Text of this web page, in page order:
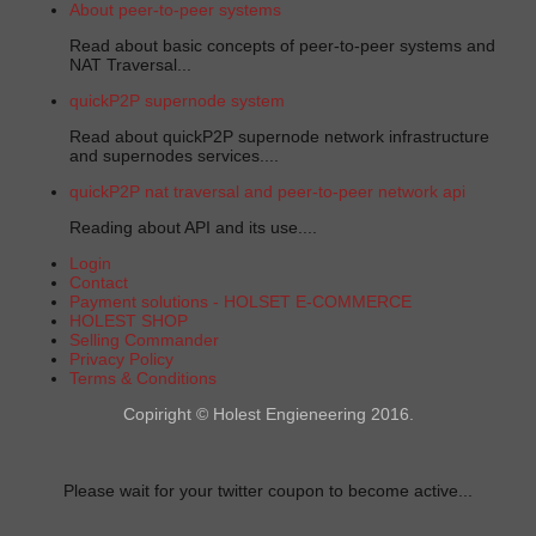
About peer-to-peer systems
Read about basic concepts of peer-to-peer systems and
NAT Traversal...
quickP2P supernode system
Read about quickP2P supernode network infrastructure
and supernodes services....
quickP2P nat traversal and peer-to-peer network api
Reading about API and its use....
Login
Contact
Payment solutions - HOLSET E-COMMERCE
HOLEST SHOP
Selling Commander
Privacy Policy
Terms & Conditions
Copiright © Holest Engieneering 2016.
Please wait for your twitter coupon to become active...